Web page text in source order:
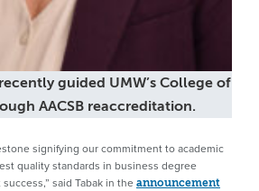
guided UMW’s College of
AACSB reaccreditation.
signifying our commitment to academic
quality standards in business degree
said Tabak in the announcement